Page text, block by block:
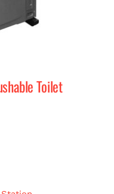
Toilet